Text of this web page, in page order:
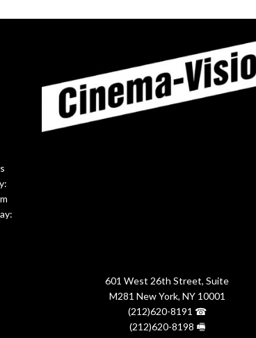
601 West 26th Street, Suite
M281 New York, NY 10001
(212)620-8191 ☎
(212)620-8198 🖷